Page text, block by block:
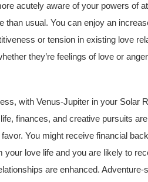
acutely aware of your powers of
than usual. You can enjoy an
or tension in existing love
they’re feelings of love or
with Venus-Jupiter in your Solar
finances, and creative pursuits
favor. You might receive financial
your love life and you are likely to
are enhanced. Adventure-